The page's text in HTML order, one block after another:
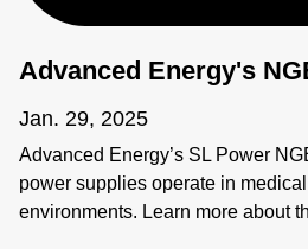
Advanced Energy's
Jan. 29, 2025
Advanced Energy’s SL Power
power supplies operate in
environments. Learn more about